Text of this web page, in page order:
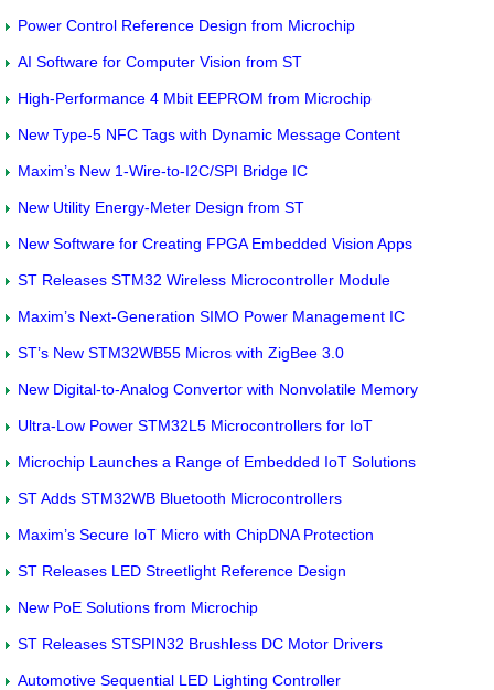
Power Control Reference Design from Microchip
AI Software for Computer Vision from ST
High-Performance 4 Mbit EEPROM from Microchip
New Type-5 NFC Tags with Dynamic Message Content
Maxim’s New 1-Wire-to-I2C/SPI Bridge IC
New Utility Energy-Meter Design from ST
New Software for Creating FPGA Embedded Vision Apps
ST Releases STM32 Wireless Microcontroller Module
Maxim’s Next-Generation SIMO Power Management IC
ST’s New STM32WB55 Micros with ZigBee 3.0
New Digital-to-Analog Convertor with Nonvolatile Memory
Ultra-Low Power STM32L5 Microcontrollers for IoT
Microchip Launches a Range of Embedded IoT Solutions
ST Adds STM32WB Bluetooth Microcontrollers
Maxim’s Secure IoT Micro with ChipDNA Protection
ST Releases LED Streetlight Reference Design
New PoE Solutions from Microchip
ST Releases STSPIN32 Brushless DC Motor Drivers
Automotive Sequential LED Lighting Controller